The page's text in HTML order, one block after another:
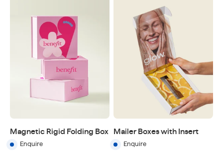
Magnetic Rigid Folding Box
Enquire
Mailer Boxes with Insert
Enquire